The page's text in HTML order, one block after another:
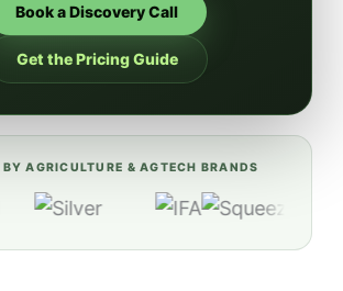
Book a Discovery Call
Get the Pricing Guide
AGRICULTURE & AGTECH BRANDS